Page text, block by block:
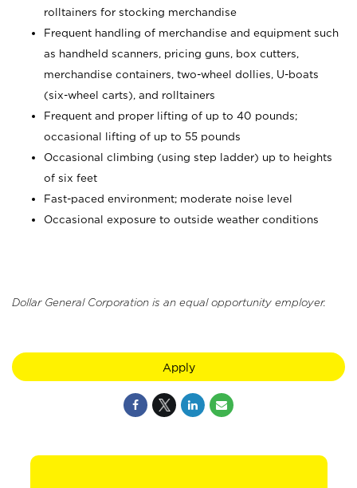
rolltainers for stocking merchandise
Frequent handling of merchandise and equipment such
as handheld scanners, pricing guns, box cutters,
merchandise containers, two-wheel dollies, U-boats
(six-wheel carts), and rolltainers
Frequent and proper lifting of up to 40 pounds;
occasional lifting of up to 55 pounds
Occasional climbing (using step ladder) up to heights
of six feet
Fast-paced environment; moderate noise level
Occasional exposure to outside weather conditions
Dollar General Corporation is an equal opportunity employer.
Apply